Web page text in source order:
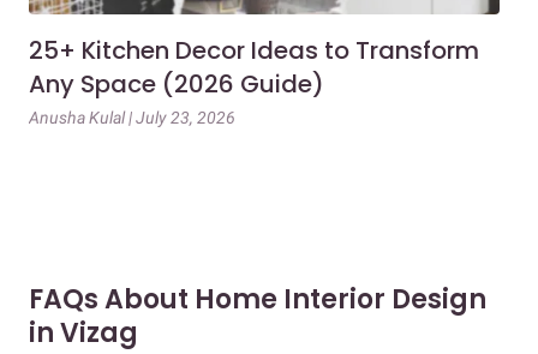
25+ Kitchen Decor Ideas to Transform
Any Space (2026 Guide)
Anusha Kulal | July 23, 2026
FAQs About Home Interior Design
in Vizag